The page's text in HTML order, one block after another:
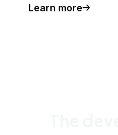
Learn more